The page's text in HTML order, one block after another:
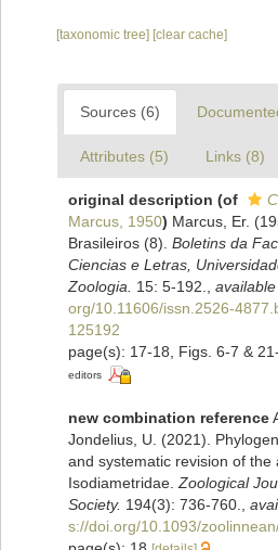
[taxonomic tree] [clear cache]
Sources (6)
Attributes (5) Links (8)
original description (of
Marcus, 1950) Marcus, Er.
Brasileiros (8). Boletins da
Ciencias e Letras,
Zoologia.
15: 5-192.
org/10.11606/issn.2526-
125192
page(s): 17-18, Figs. 6-7 &
editors
new combination reference
Jondelius, U. (2021).
and systematic revision of the
Isodiametridae. Zoological
Society. 194(3): 736-760.
s://doi.org/10.1093/